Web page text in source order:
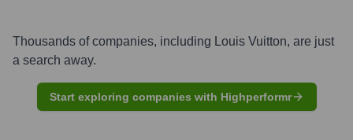
Thousands of companies, including Louis Vuitton, are just
a search away.
Start exploring companies with Highperformr